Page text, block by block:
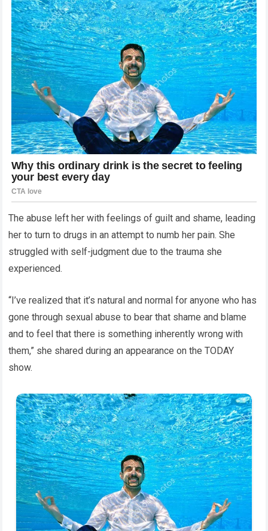
The abuse left her with feelings of guilt and shame, leading
her to turn to drugs in an attempt to numb her pain. She
struggled with self-judgment due to the trauma she
experienced.
“I’ve realized that it’s natural and normal for anyone who has
gone through sexual abuse to bear that shame and blame
and to feel that there is something inherently wrong with
them,” she shared during an appearance on the TODAY
show.